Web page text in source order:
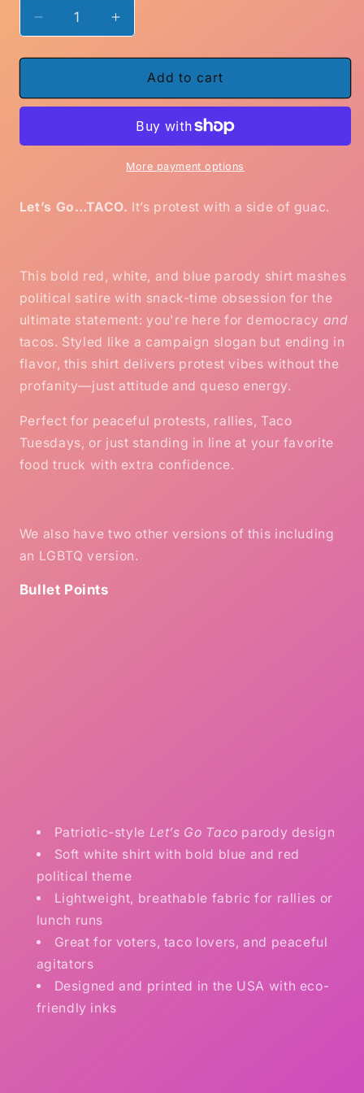
Decrease
quantity
for
or
Go
–
Tee
for
Voting
&amp;
Tacos
Increase
quantity
for
Black
or
Let’s
Go
Taco
–
Tee
for
Voting
&amp;
Tacos
Add to cart
More payment options
Let’s Go…TACO. It’s protest with a side of guac.
This bold red, white, and blue parody shirt mashes
political satire with snack-time obsession for the
ultimate statement: you're here for democracy and
tacos. Styled like a campaign slogan but ending in
flavor, this shirt delivers protest vibes without the
profanity—just attitude and queso energy.
Perfect for peaceful protests, rallies, Taco
Tuesdays, or just standing in line at your favorite
food truck with extra confidence.
We also have two other versions of this including
an LGBTQ version.
Bullet Points
Patriotic-style Let’s Go Taco parody design
Soft white shirt with bold blue and red
political theme
Lightweight, breathable fabric for rallies or
lunch runs
Great for voters, taco lovers, and peaceful
agitators
Designed and printed in the USA with eco-
friendly inks